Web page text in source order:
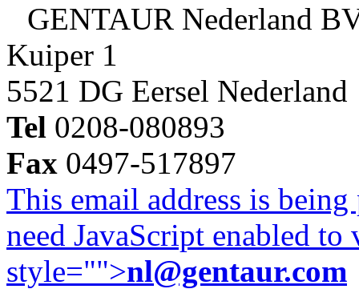
GENTAUR Nederland
Kuiper 1
5521 DG Eersel Nederland
Tel 0208-080893
Fax 0497-517897
This email address is
need JavaScript enabled
style="">nl@gentaur.com